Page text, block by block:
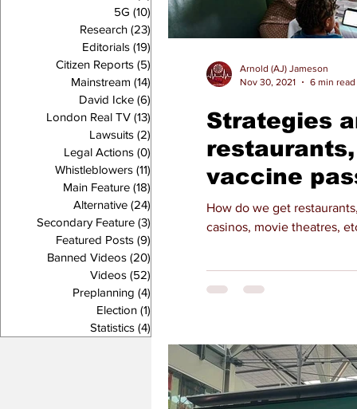
5G (10) 10 posts
Research (23)
Editorials (19)
Citizen Reports (5)
Mainstream (14)
David Icke (6)
London Real TV (13)
Lawsuits (2)
Legal Actions (0)
Whistleblowers (11)
Main Feature (18)
Alternative (24)
Secondary Feature (3)
Featured Posts (9)
Banned Videos (20)
Videos (52)
Preplanning (4)
Election (1)
Statistics (4)
Strategies
vaccine
How do we get
casinos, movie theatres,
Arnold (AJ) Jameson
Nov 30, 2021
6 min read